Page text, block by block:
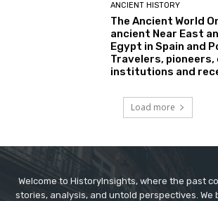
ANCIENT HISTORY
The Ancient World
ancient Near East
Egypt in Spain and
Travelers,
institutions and
Load more
Welcome to HistoryInsights, where the past
stories, analysis, and untold perspectives.